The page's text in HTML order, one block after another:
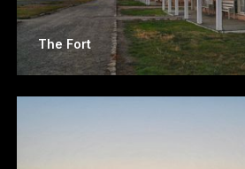
The Fort